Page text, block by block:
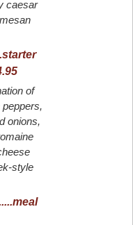
caesar
of
onions,
style